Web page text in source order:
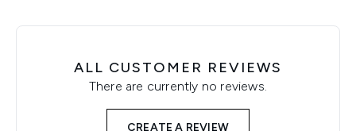
ALL CUSTOMER REVIEWS
There are currently no reviews.
CREATE A REVIEW